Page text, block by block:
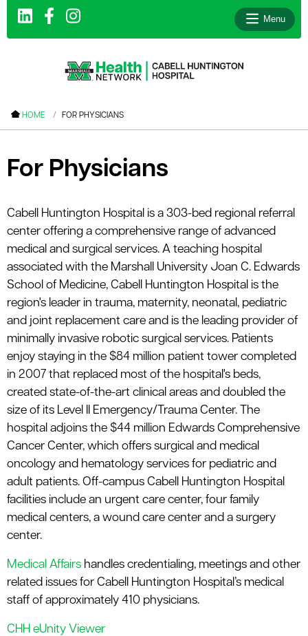
Menu
HOME FOR PHYSICIANS
For Physicians
Cabell Huntington Hospital is a 303-bed regional referral
center offering a comprehensive range of advanced
medical and surgical services. A teaching hospital
associated with the Marshall University Joan C. Edwards
School of Medicine, Cabell Huntington Hospital is the
region's leader in trauma, maternity, neonatal, pediatric
and joint replacement care and is the leading provider of
minimally invasive robotic surgical services. Patients
enjoy staying in the $84 million patient tower completed
in 2007 that replaced most of the hospital's beds,
created state-of-the-art clinical areas and doubled the
size of its Level II Emergency/Trauma Center. The
hospital adjoins the $44 million Edwards Comprehensive
Cancer Center, which offers surgical and medical
oncology and hematology services for pediatric and
adult patients. Off-campus Cabell Huntington Hospital
facilities include an urgent care center, four family
medical centers, a wound care center and a surgery
center.
Medical Affairs handles credentialing, meetings and other
related issues for Cabell Huntington Hospital’s medical
staff of approximately 410 physicians.
CHH eUnity Viewer
menu
menu
menu
menu
menu